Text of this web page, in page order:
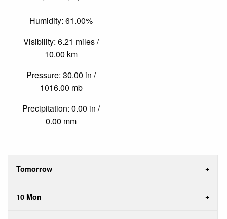
Humidity: 61.00%
Visibility: 6.21 miles /
10.00 km
Pressure: 30.00 in /
1016.00 mb
Precipitation: 0.00 in /
0.00 mm
Tomorrow
10 Mon